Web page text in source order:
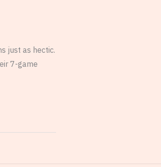
just as hectic.
7-game